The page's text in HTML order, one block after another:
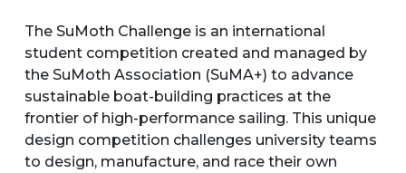
The SuMoth Challenge is an international
student competition created and managed by
the SuMoth Association (SuMA+) to advance
sustainable boat-building practices at the
frontier of high-performance sailing. This unique
design competition challenges university teams
to design, manufacture, and race their own